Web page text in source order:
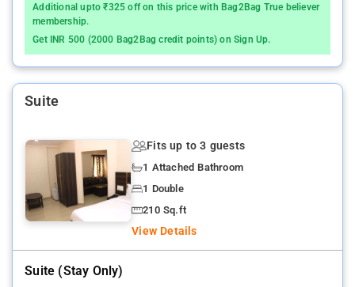
Additional upto ₹325 off on this price with Bag2Bag True believer
membership.
Get INR 500 (2000 Bag2Bag credit points) on Sign Up.
Suite
Fits up to 3 guests
1 Attached Bathroom
1 Double
210 Sq.ft
View Details
Suite (stay Only)